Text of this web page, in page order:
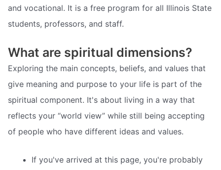
and vocational. It is a free program for all Illinois State
students, professors, and staff.
What are spiritual dimensions?
Exploring the main concepts, beliefs, and values that
give meaning and purpose to your life is part of the
spiritual component. It's about living in a way that
reflects your “world view” while still being accepting
of people who have different ideas and values.
If you've arrived at this page, you're probably